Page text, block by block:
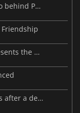
Beast of Reincarnation: when the studio behind Pokémon takes a new path
Friendship
Warhammer 40,000: Dawn of War 4 presents the Necron faction
Forsaken Realms: Vahrin's Call launches after a decade of development